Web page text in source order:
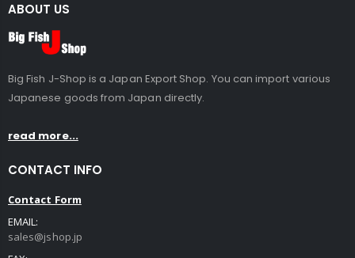
ABOUT US
Big Fish J-Shop is a Japan Export Shop. You can import various
Japanese goods from Japan directly.
read more...
CONTACT INFO
Contact Form
EMAIL:
sales@jshop.jp